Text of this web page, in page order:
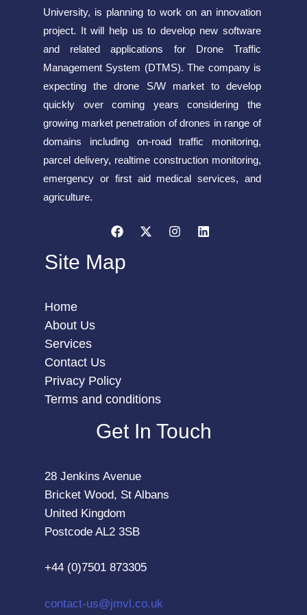
University, is planning to work on an innovation
project. It will help us to develop new software
and related applications for Drone Traffic
Management System (DTMS). The company is
expecting the drone S/W market to develop
quickly over coming years considering the
growing market penetration of drones in range of
domains including on-road traffic monitoring,
parcel delivery, realtime construction monitoring,
emergency or first aid medical services, and
agriculture.
Site Map
Home
About Us
Services
Contact Us
Privacy Policy
Terms and conditions
Get In Touch
28 Jenkins Avenue
Bricket Wood, St Albans
United Kingdom
Postcode AL2 3SB
+44 (0)7501 873305
contact-us@jmvl.co.uk